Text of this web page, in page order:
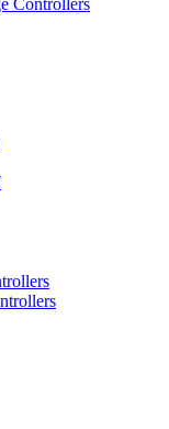
Controllers